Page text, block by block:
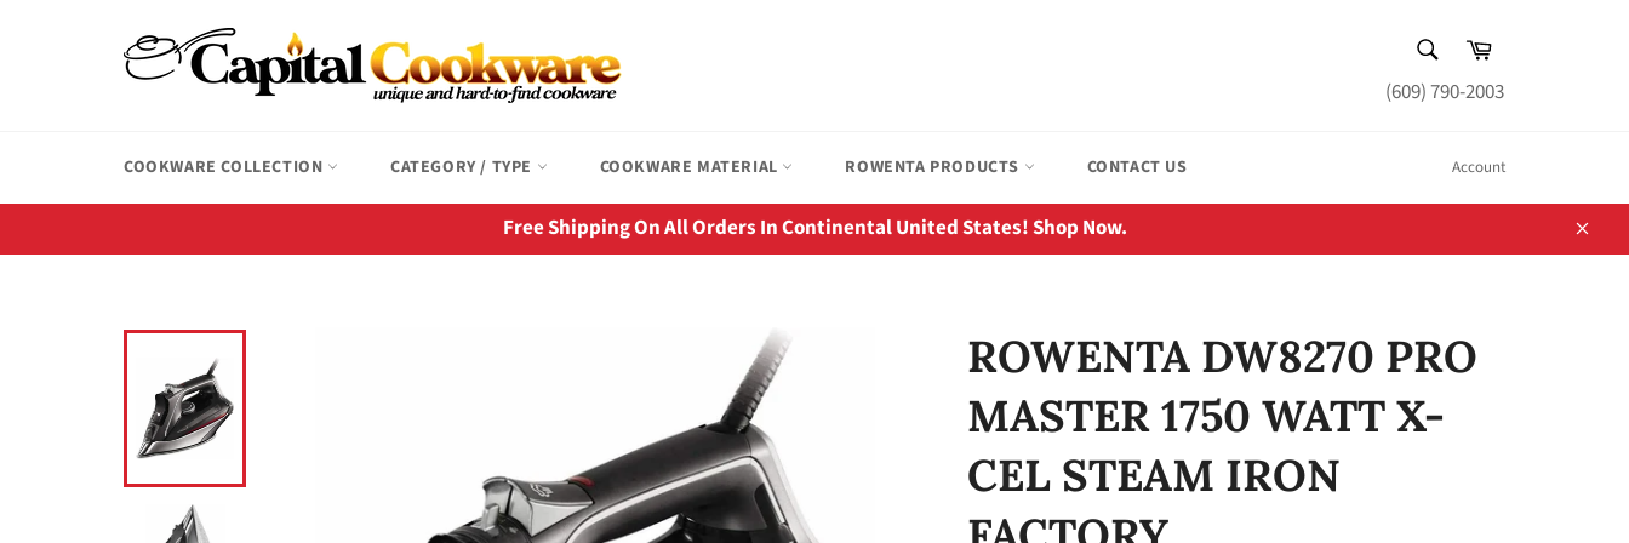
Cart
(609) 790-2003
COOKWARE COLLECTION CATEGORY / TYPE COOKWARE MATERIAL ROWENTA PRODUCTS CONTACT US Account
Free Shipping On All Orders In Continental United States! Shop Now.
Close
ROWENTA DW8270 PRO
MASTER 1750 WATT X-
CEL STEAM IRON